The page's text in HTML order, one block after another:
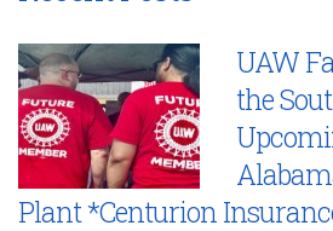
UAW
the
Plant *Centurion